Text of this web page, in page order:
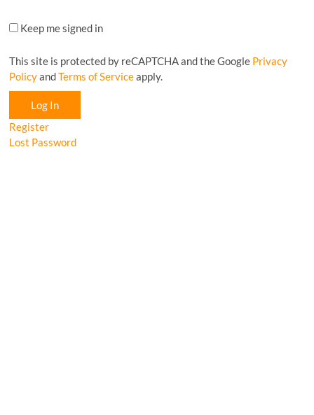
Keep me signed in
This site is protected by reCAPTCHA and the Google Privacy
PolicyandTerms of Serviceapply.
Log In
Register
Lost Password